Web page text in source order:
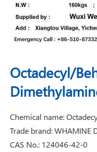
Octadecyl/
Chemical name:
Trade brand: WHAMINE
CAS No.: 124046-42-0